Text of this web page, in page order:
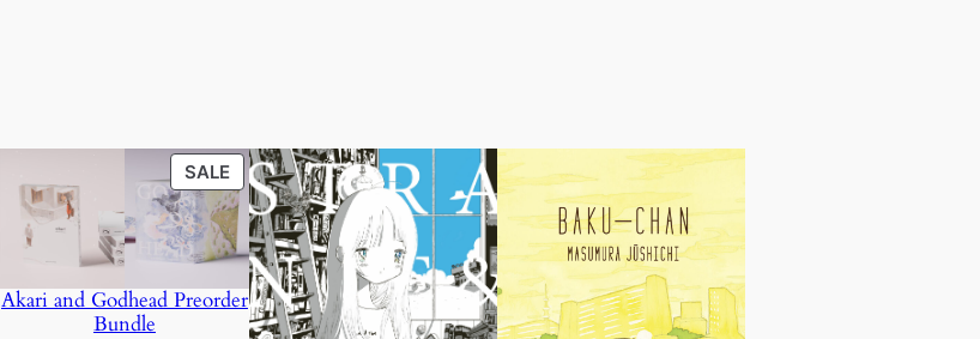
SALEPRODUCT
ON
SALE
Akari and Godhead Preorder
Bundle